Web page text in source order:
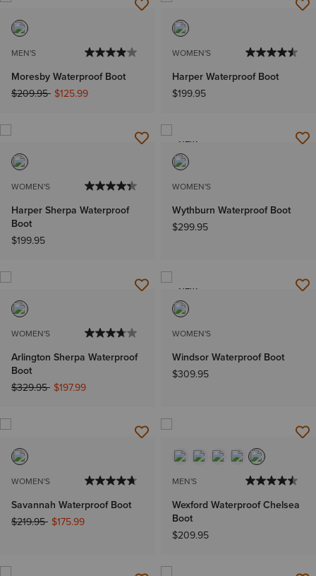
MEN'S
Moresby Waterproof Boot
Price reduced from
$209.95to$125.99
WOMEN'S
Harper Waterproof Boot
$199.95
WOMEN'S
Harper Sherpa Waterproof
Boot
$199.95
NEW
WOMEN'S
Wythburn Waterproof Boot
$299.95
WOMEN'S
Arlington Sherpa Waterproof
Boot
Price reduced from
$329.95to$197.99
NEW
WOMEN'S
Windsor Waterproof Boot
$309.95
WOMEN'S
Savannah Waterproof Boot
Price reduced from
$219.95to$175.99
MEN'S
Wexford Waterproof Chelsea
Boot
$209.95